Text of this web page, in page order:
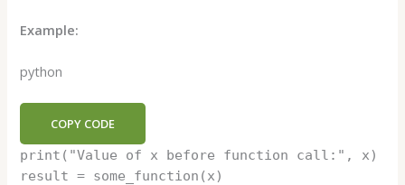
Example:
python
COPY CODE
print ( "Value of x before function call:" , x)
result = some_function(x)